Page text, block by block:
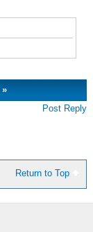
»
Post Reply
Return to Top